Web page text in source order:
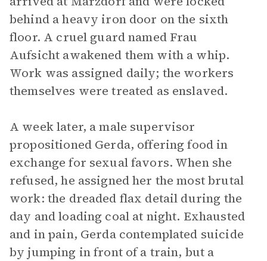
behind a heavy iron door on the sixth
floor. A cruel guard named Frau
Aufsicht awakened them with a whip.
Work was assigned daily; the workers
themselves were treated as enslaved.
A week later, a male supervisor
propositioned Gerda, offering food in
exchange for sexual favors. When she
refused, he assigned her the most brutal
work: the dreaded flax detail during the
day and loading coal at night. Exhausted
and in pain, Gerda contemplated suicide
by jumping in front of a train, but a